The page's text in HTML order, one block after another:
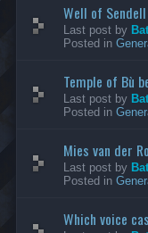
Well of
Last post by
Posted in
Temple of Bù
Last post by
Posted in
Mies van der
Last post by
Posted in
Which voice